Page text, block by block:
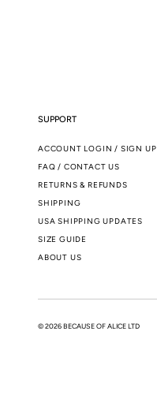
SUPPORT
ACCOUNT LOGIN / SIGN UP
FAQ / CONTACT US
RETURNS & REFUNDS
SHIPPING
USA SHIPPING UPDATES
SIZE GUIDE
ABOUT US
© 2026 BECAUSE OF ALICE LTD